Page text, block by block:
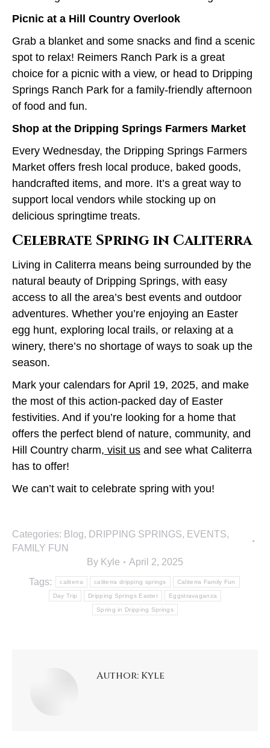
Picnic at a Hill Country Overlook
Grab a blanket and some snacks and find a scenic
spot to relax! Reimers Ranch Park is a great
choice for a picnic with a view, or head to Dripping
Springs Ranch Park for a family-friendly afternoon
of food and fun.
Shop at the Dripping Springs Farmers Market
Every Wednesday, the Dripping Springs Farmers
Market offers fresh local produce, baked goods,
handcrafted items, and more. It’s a great way to
support local vendors while stocking up on
delicious springtime treats.
Celebrate Spring in Caliterra
Living in Caliterra means being surrounded by the
natural beauty of Dripping Springs, with easy
access to all the area’s best events and outdoor
adventures. Whether you’re enjoying an Easter
egg hunt, exploring local trails, or relaxing at a
winery, there’s no shortage of ways to soak up the
season.
Mark your calendars for April 19, 2025, and make
the most of this action-packed day of Easter
festivities. And if you’re looking for a home that
offers the perfect blend of nature, community, and
Hill Country charm, visit us and see what Caliterra
has to offer!
We can’t wait to celebrate spring with you!
Categories: Blog, DRIPPING SPRINGS, EVENTS,
FAMILY FUN
By Kyle
April 2, 2025
Tags:
caliterra caliterra dripping springs Caliterra Family Fun
Day Trip Dripping Springs Easter Eggstravaganza
Spring in Dripping Springs
Author: Kyle